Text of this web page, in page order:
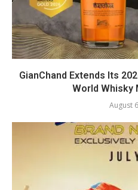
GianChand Extends Its
World Whisky
August